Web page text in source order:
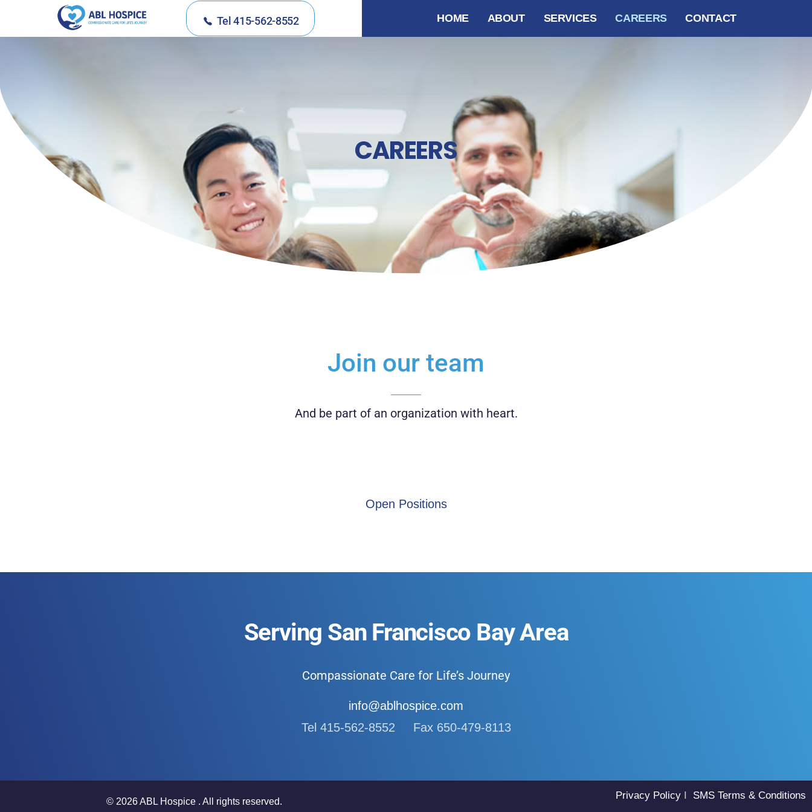
ABL Hospice
Compassionate Care
Tel 415-562-8552 HOME ABOUT SERVICES CAREERS CONTACT
CAREERS
Join our team
And be part of an organization with heart.
Open Positions
Serving San Francisco Bay Area
Compassionate Care for Life’s Journey
info@ablhospice.com
Tel 415-562-8552 Fax 650-479-8113
© 2026 ABL Hospice . All rights reserved.
Privacy Policy I SMS Terms & Conditions